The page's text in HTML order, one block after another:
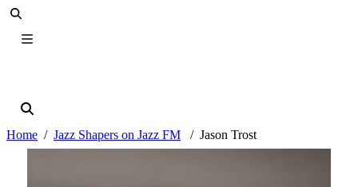
Home Jazz Shapers on Jazz FM Jason Trost